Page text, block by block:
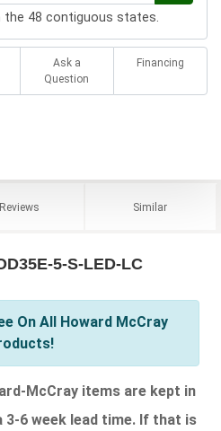
48 contiguous states.
Ask a
Question
Financing
Reviews Similar
5-S-LED-LC
On All Howard McCray
McCray items are kept in
3-6 week lead time. If that is